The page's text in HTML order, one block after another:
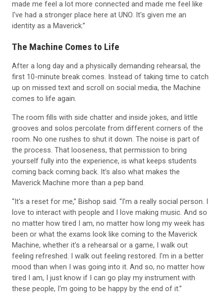
I've had a stronger place here at UNO. It's given me an
identity as a Maverick.”
first 10-minute break comes. Instead of taking time to catch
up on missed text and scroll on social media, the Machine
comes to life again.
grooves and solos percolate from different corners of the
room. No one rushes to shut it down. The noise is part of
the process. That looseness, that permission to bring
yourself fully into the experience, is what keeps students
coming back coming back. It’s also what makes the
Maverick Machine more than a pep band.
love to interact with people and I love making music. And so
no matter how tired I am, no matter how long my week has
been or what the exams look like coming to the Maverick
Machine, whether it's a rehearsal or a game, I walk out
feeling refreshed. I walk out feeling restored. I'm in a better
mood than when I was going into it. And so, no matter how
tired I am, I just know if I can go play my instrument with
these people, I'm going to be happy by the end of it.”